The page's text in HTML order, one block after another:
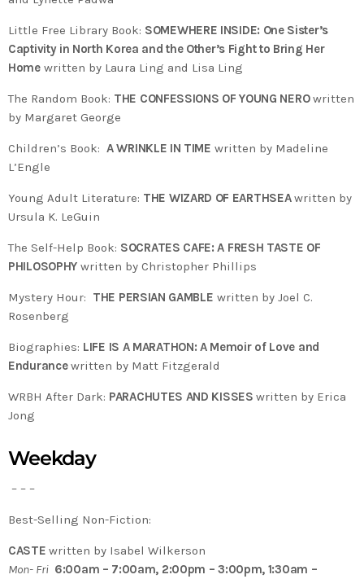
Little Free Library Book: SOMEWHERE INSIDE: One Sister’s
Captivity in North Korea and the Other’s Fight to Bring Her
Homewritten by Laura Ling and Lisa Ling
The Random Book: THE CONFESSIONS OF YOUNG NEROwritten
by Margaret George
Children’s Book: A WRINKLE IN TIME written by Madeline
L’Engle
Young Adult Literature: THE WIZARD OF EARTHSEAwritten by
Ursula K. LeGuin
The Self-Help Book: SOCRATES CAFE: A FRESH TASTE OF
PHILOSOPHY written by Christopher Phillips
Mystery Hour: THE PERSIAN GAMBLE written by Joel C.
Rosenberg
Biographies: LIFE IS A MARATHON: A Memoir of Love and
Endurancewritten by Matt Fitzgerald
WRBH After Dark: PARACHUTES AND KISSESwritten by Erica
Jong
Weekday
– – –
Best-Selling Non-Fiction:
CASTEwritten by Isabel Wilkerson
Mon- Fri 6:00am – 7:00am, 2:00pm – 3:00pm, 1:30am –